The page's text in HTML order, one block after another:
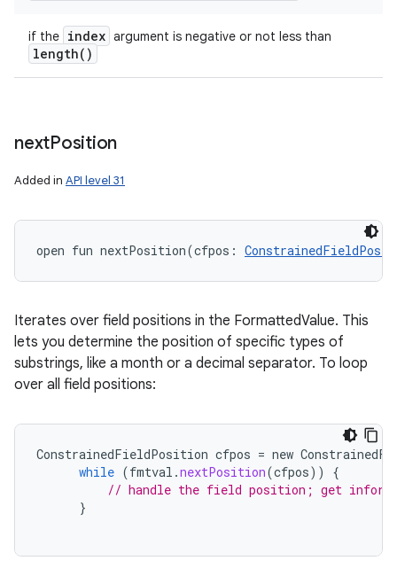
if the index argument is negative or not less than
length( )
nextPosition
Added in API level 31
open fun nextPosition(cfpos :
Iterates over field positions in the FormattedValue. This
lets you determine the position of specific types of
substrings, like a month or a decimal separator. To loop
over all field positions:
ConstrainedFieldPosition cfpos = new
while (fmtval .nextPosition(cfpos))
{
// handle the field position; get
}